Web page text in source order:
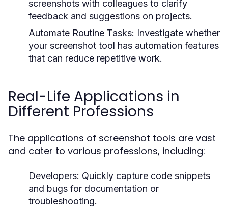
screenshots with colleagues to clarify
feedback and suggestions on projects.
Automate Routine Tasks: Investigate whether
your screenshot tool has automation features
that can reduce repetitive work.
Real-Life Applications in
Different Professions
The applications of screenshot tools are vast
and cater to various professions, including:
Developers: Quickly capture code snippets
and bugs for documentation or
troubleshooting.